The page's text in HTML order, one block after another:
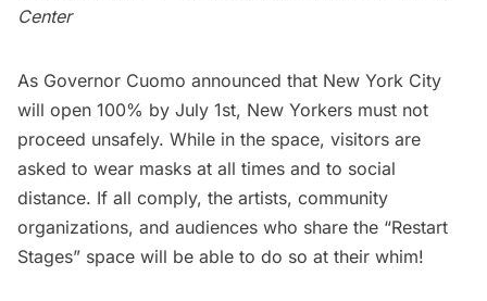
Center
As Governor Cuomo announced that New York City
will open 100% by July 1st, New Yorkers must not
proceed unsafely. While in the space, visitors are
asked to wear masks at all times and to social
distance. If all comply, the artists, community
organizations, and audiences who share the “Restart
Stages” space will be able to do so at their whim!